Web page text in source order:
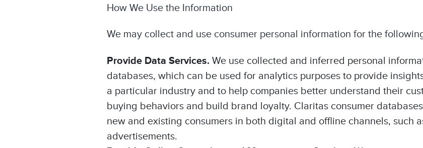
How We Use the Information
We may collect and use consumer personal information for the
Provide Data Services. We use collected and inferred personal
databases, which can be used for analytics purposes to provide
a particular industry and to help companies better understand their
buying behaviors and build brand loyalty. Claritas consumer
new and existing consumers in both digital and offline channels, such
advertisements.